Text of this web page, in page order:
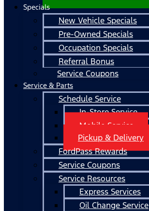
Specials
New Vehicle Specials
Pre-Owned Specials
Occupation Specials
Referral Bonus
Service Coupons
Service & Parts
Schedule Service
In-Store Service
Mobile Service
Pickup & Delivery
FordPass Rewards
Service Coupons
Service Resources
Express Services
Oil Change Service